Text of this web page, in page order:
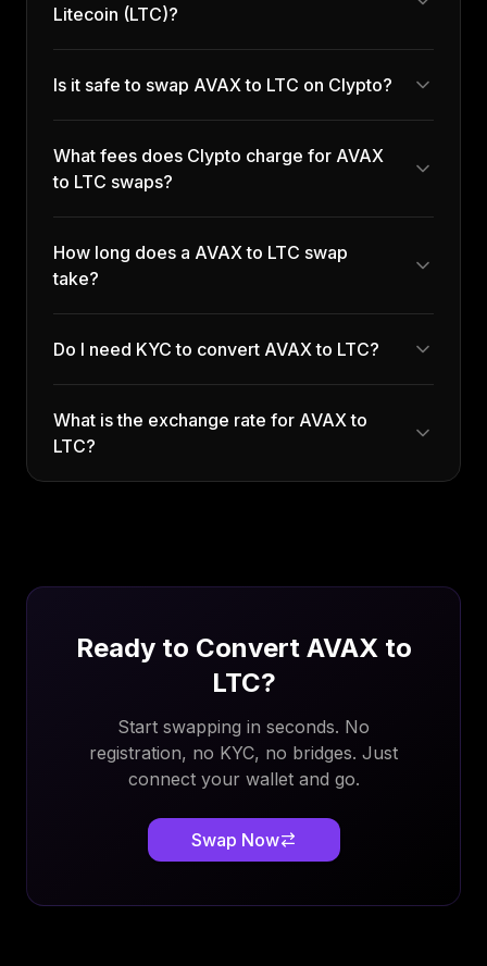
Litecoin (LTC)?
Is it safe to swap AVAX to LTC on Clypto?
What fees does Clypto charge for AVAX
to LTC swaps?
How long does a AVAX to LTC swap
take?
Do I need KYC to convert AVAX to LTC?
What is the exchange rate for AVAX to
LTC?
Ready to Convert AVAXto
LTC?
Start swapping in seconds. No
registration, no KYC, no bridges. Just
connect your wallet and go.
Swap Now